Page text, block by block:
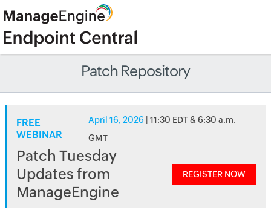
Patch Repository
FREE
WEBINAR
April 16, 2026 | 11:30 EDT & 6:30 a.m.
GMT
Patch Tuesday
Updates from
ManageEngine
REGISTER NOW